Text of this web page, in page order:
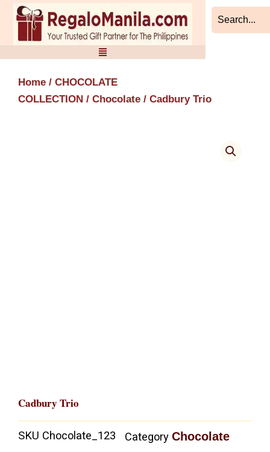
Skip
content
Home / CHOCOLATE
COLLECTION / Chocolate / Cadbury Trio
Cadbury Trio
SKU Chocolate_123 Category Chocolate